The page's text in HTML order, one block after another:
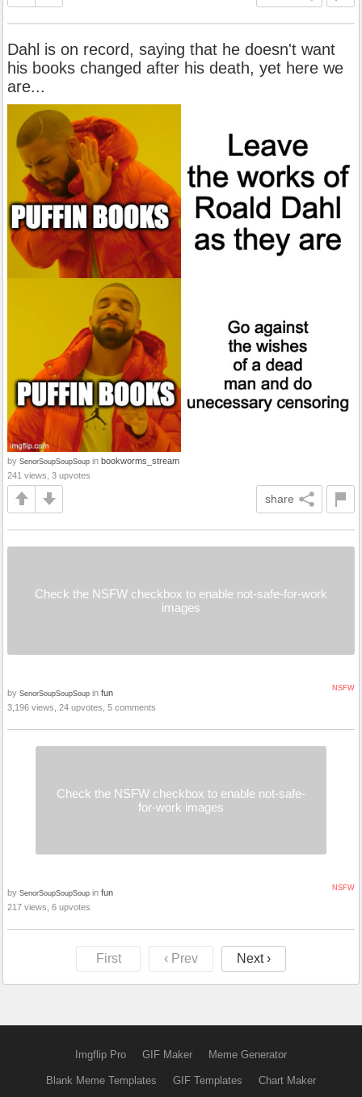
Dahl is on record, saying that he doesn't want
his books changed after his death, yet here we
are...
by SenorSoupSoupSoup in bookworms_stream
241 views, 3 upvotes
share
Check the NSFW checkbox to enable not-safe-for-work
images
NSFW
by SenorSoupSoupSoup in fun
3,196 views, 24 upvotes, 5 comments
Check the NSFW checkbox to enable not-safe-
for-work images
NSFW
by SenorSoupSoupSoup in fun
217 views, 6 upvotes
First ‹ Prev Next ›
Imgflip Pro GIF Maker Meme Generator
Blank Meme Templates GIF Templates Chart Maker